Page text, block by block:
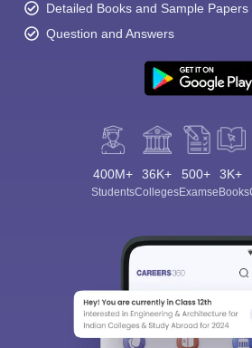
Detailed Books and Sample Papers
Question and Answers
400M+
Students
36K+
Colleges
500+
Exams
3K+
eBooks